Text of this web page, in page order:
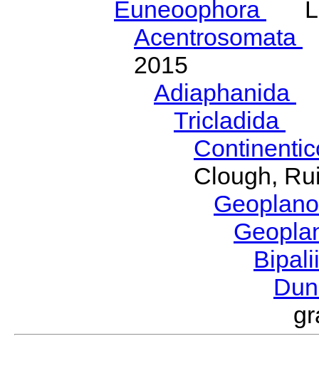
Euneoophora
Acentrosomata
2015
Adiaphanida
Tricladida
Clough,